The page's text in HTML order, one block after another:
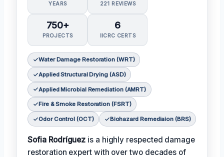
YEARS 221 REVIEWS
750+
PROJECTS
6
IICRC CERTS
Water Damage Restoration (WRT)
Applied Structural Drying (ASD)
Applied Microbial Remediation (AMRT)
Fire & Smoke Restoration (FSRT)
Odor Control (OCT) Biohazard Remediaion (BRS)
Sofia Rodríguez is a highly respected damage
restoration expert with over two decades of